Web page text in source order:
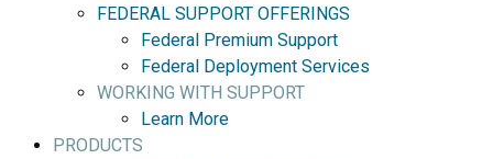
FEDERAL SUPPORT OFFERINGS
Federal Premium Support
Federal Deployment Services
WORKING WITH SUPPORT
Learn More
PRODUCTS